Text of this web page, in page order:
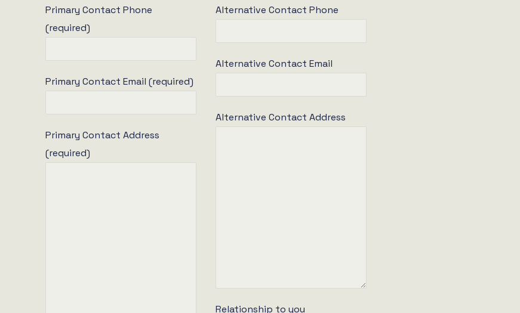
Primary Contact Phone
(required)
Primary Contact Email (required)
Primary Contact Address
(required)
Alternative Contact Phone
Alternative Contact Email
Alternative Contact Address
Relationship to you